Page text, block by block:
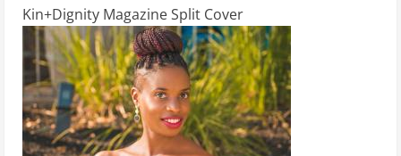
Kin+Dignity Magazine Split Cover